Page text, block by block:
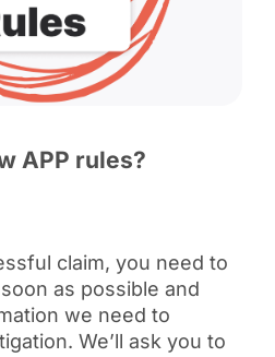
APP rules?
claim, you need to
as possible and
we need to
We’ll ask you to